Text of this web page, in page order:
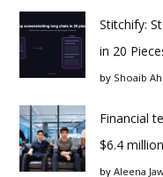
Stitchify:
in 20
by Shoaib
Financial
$6.4
by Aleena